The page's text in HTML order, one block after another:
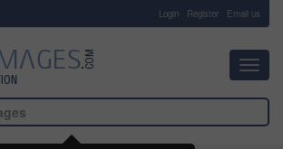
Login Register Email us